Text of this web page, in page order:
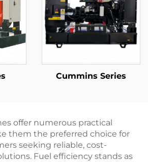
Cummins Series
offer numerous practical
them the preferred choice for
seeking reliable, cost-
Fuel efficiency stands as